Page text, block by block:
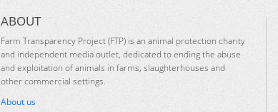
ABOUT
Farm Transparency Project (FTP) is an animal protection charity
and independent media outlet, dedicated to ending the abuse
and exploitation of animals in farms, slaughterhouses and
other commercial settings.
About us